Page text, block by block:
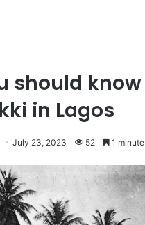
should know
in Lagos
July 23, 2023 52 1